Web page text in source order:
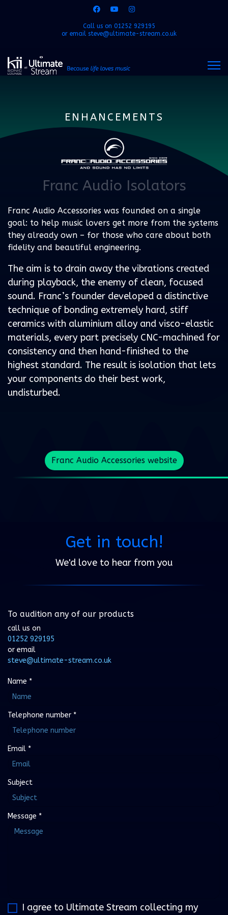
Call us on 01252 929195
or email steve@ultimate-stream.co.uk
ENHANCEMENTS
Franc Audio Isolators
Franc Audio Accessories was founded on a single
goal: to help music lovers get more from the systems
they already own – for those who care about both
fidelity and beautiful engineering.
The aim is to drain away the vibrations created
during playback, the enemy of clean, focused
sound. Franc’s founder developed a distinctive
technique of bonding extremely hard, stiff
ceramics with aluminium alloy and visco-elastic
materials, every part precisely CNC-machined for
consistency and then hand-finished to the
highest standard. The result is isolation that lets
your components do their best work,
undisturbed.
Franc Audio Accessories website
Get in touch!
We'd love to hear from you
To audition any of our products
call us on
01252 929195
or email
steve@ultimate-stream.co.uk
Name *
Telephone number *
Email *
Subject
Message *
I agree to Ultimate Stream collecting my